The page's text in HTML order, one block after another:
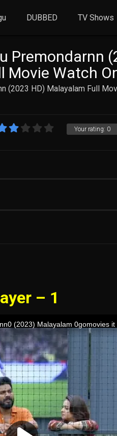
DUBBED TV Shows
Premondarnn
Movie Watch
(2023 HD) Malayalam Full
Your rating: 0
– 1